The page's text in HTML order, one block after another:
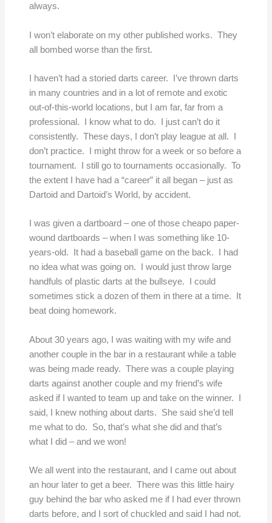
always.
I won’t elaborate on my other published works. They
all bombed worse than the first.
I haven’t had a storied darts career. I’ve thrown darts
in many countries and in a lot of remote and exotic
out-of-this-world locations, but I am far, far from a
professional. I know what to do. I just can’t do it
consistently. These days, I don’t play league at all. I
don’t practice. I might throw for a week or so before a
tournament. I still go to tournaments occasionally. To
the extent I have had a “career” it all began – just as
Dartoid and Dartoid’s World, by accident.
I was given a dartboard – one of those cheapo paper-
wound dartboards – when I was something like 10-
years-old. It had a baseball game on the back. I had
no idea what was going on. I would just throw large
handfuls of plastic darts at the bullseye. I could
sometimes stick a dozen of them in there at a time. It
beat doing homework.
About 30 years ago, I was waiting with my wife and
another couple in the bar in a restaurant while a table
was being made ready. There was a couple playing
darts against another couple and my friend’s wife
asked if I wanted to team up and take on the winner. I
said, I knew nothing about darts. She said she’d tell
me what to do. So, that’s what she did and that’s
what I did – and we won!
We all went into the restaurant, and I came out about
an hour later to get a beer. There was this little hairy
guy behind the bar who asked me if I had ever thrown
darts before, and I sort of chuckled and said I had not.